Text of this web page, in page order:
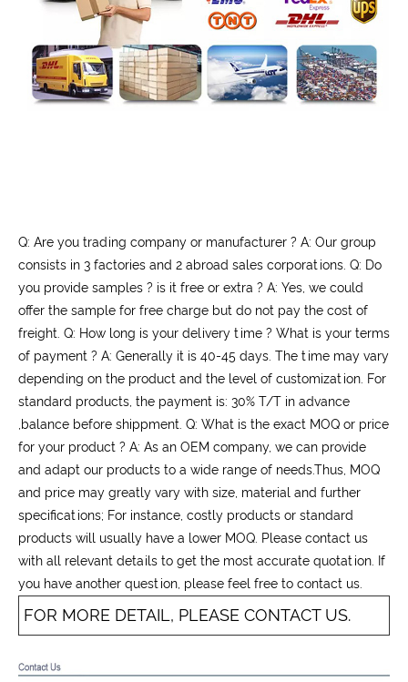
Q: Are you trading company or manufacturer ? A: Our group
consists in 3 factories and 2 abroad sales corporations. Q: Do
you provide samples ? is it free or extra ? A: Yes, we could
offer the sample for free charge but do not pay the cost of
freight. Q: How long is your delivery time ? What is your terms
of payment ? A: Generally it is 40-45 days. The time may vary
depending on the product and the level of customization. For
standard products, the payment is: 30% T/T in advance
,balance before shippment. Q: What is the exact MOQ or price
for your product ? A: As an OEM company, we can provide
and adapt our products to a wide range of needs.Thus, MOQ
and price may greatly vary with size, material and further
specifications; For instance, costly products or standard
products will usually have a lower MOQ. Please contact us
with all relevant details to get the most accurate quotation. If
you have another question, please feel free to contact us.
FOR MORE DETAIL, PLEASE CONTACT US.